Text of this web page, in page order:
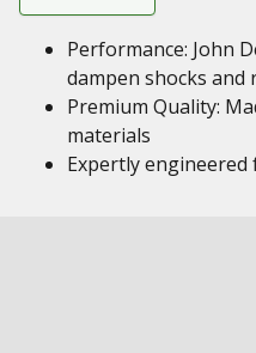
Performance: John
dampen shocks
Premium Quality:
materials
Expertly